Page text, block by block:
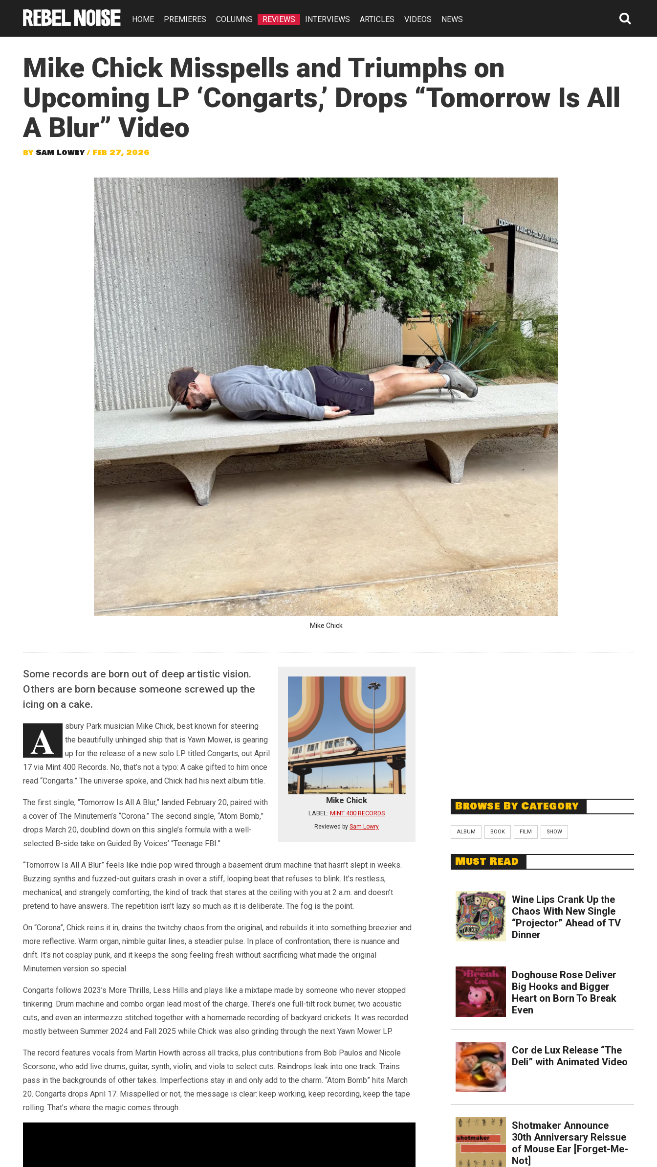
HOME PREMIERES COLUMNS REVIEWS INTERVIEWS ARTICLES VIDEOS NEWS
Mike Chick Misspells and Triumphs on
Upcoming LP ‘Congarts,’ Drops “Tomorrow Is All
A Blur” Video
by Sam Lowry/ Feb 27, 2026
Mike Chick
Mike Chick
LABEL:MINT 400 RECORDS
Reviewed bySam Lowry
Some records are born out of deep artistic vision.
Others are born because someone screwed up the
icing on a cake.
A
sbury Park musician Mike Chick, best known for steering
the beautifully unhinged ship that is Yawn Mower, is gearing
up for the release of a new solo LP titled Congarts, out April
17 via Mint 400 Records. No, that’s not a typo: A cake gifted to him once
read “Congarts.” The universe spoke, and Chick had his next album title.
The first single, “Tomorrow Is All A Blur,” landed February 20, paired with
a cover of The Minutemen’s “Corona.” The second single, “Atom Bomb,”
drops March 20, doublind down on this single’s formula with a well-
selected B-side take on Guided By Voices’ “Teenage FBI.”
“Tomorrow Is All A Blur” feels like indie pop wired through a basement drum machine that hasn’t slept in weeks.
Buzzing synths and fuzzed-out guitars crash in over a stiff, looping beat that refuses to blink. It’s restless,
mechanical, and strangely comforting, the kind of track that stares at the ceiling with you at 2 a.m. and doesn’t
pretend to have answers. The repetition isn’t lazy so much as it is deliberate. The fog is the point.
On “Corona”, Chick reins it in, drains the twitchy chaos from the original, and rebuilds it into something breezier and
more reflective. Warm organ, nimble guitar lines, a steadier pulse. In place of confrontation, there is nuance and
drift. It’s not cosplay punk, and it keeps the song feeling fresh without sacrificing what made the original
Minutemen version so special.
Congarts follows 2023’s More Thrills, Less Hills and plays like a mixtape made by someone who never stopped
tinkering. Drum machine and combo organ lead most of the charge. There’s one full-tilt rock burner, two acoustic
cuts, and even an intermezzo stitched together with a homemade recording of backyard crickets. It was recorded
mostly between Summer 2024 and Fall 2025 while Chick was also grinding through the next Yawn Mower LP.
The record features vocals from Martin Howth across all tracks, plus contributions from Bob Paulos and Nicole
Scorsone, who add live drums, guitar, synth, violin, and viola to select cuts. Raindrops leak into one track. Trains
pass in the backgrounds of other takes. Imperfections stay in and only add to the charm. “Atom Bomb” hits March
20. Congarts drops April 17. Misspelled or not, the message is clear: keep working, keep recording, keep the tape
rolling. That’s where the magic comes through.
Browse By Category
ALBUM BOOK FILM SHOW
Must Read
Wine Lips Crank Up the
Chaos With New Single
“Projector” Ahead of TV
Dinner
Doghouse Rose Deliver
Big Hooks and Bigger
Heart on Born To Break
Even
Cor de Lux Release “The
Deli” with Animated Video
Shotmaker Announce
30th Anniversary Reissue
of Mouse Ear [Forget-Me-
Not]